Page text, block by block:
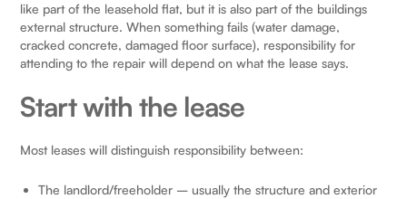
like part of the leasehold flat, but it is also part of the buildings
external structure. When something fails (water damage,
cracked concrete, damaged floor surface), responsibility for
attending to the repair will depend on what the lease says.
Start with the lease
Most leases will distinguish responsibility between:
The landlord/freeholder – usually the structure and exterior